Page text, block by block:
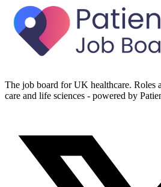
The job board for UK healthcare. Roles
care and life sciences - powered by